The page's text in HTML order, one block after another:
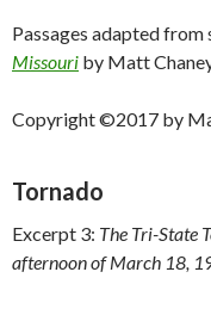
Passages adapted
Missouri by Matt
Copyright ©2017 by
Tornado
Excerpt 3: The Tri-State
afternoon of March 18,